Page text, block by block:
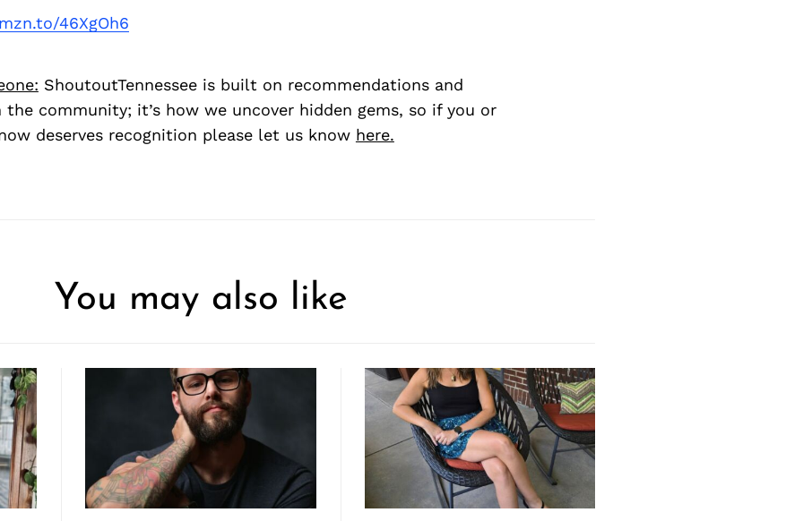
46XgOh6
ShoutoutTennessee is built on recommendations and
community; it’s how we uncover hidden gems, so if you or
deserves recognition please let us know here.
You may also like